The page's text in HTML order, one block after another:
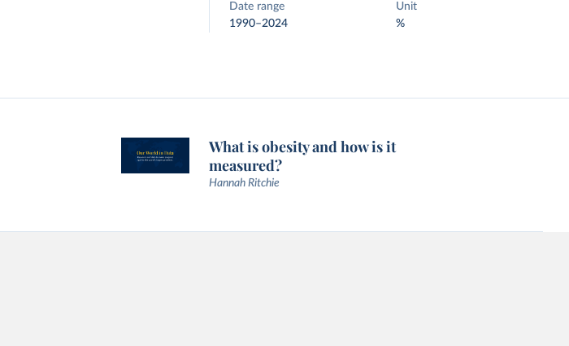
Date range
1990–2024
Unit
%
What is obesity and how is it
measured?
Hannah Ritchie